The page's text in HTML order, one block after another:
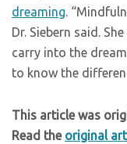
dreaming.
Dr. Siebern said.
carry into the
to know the
This article was
Read the original